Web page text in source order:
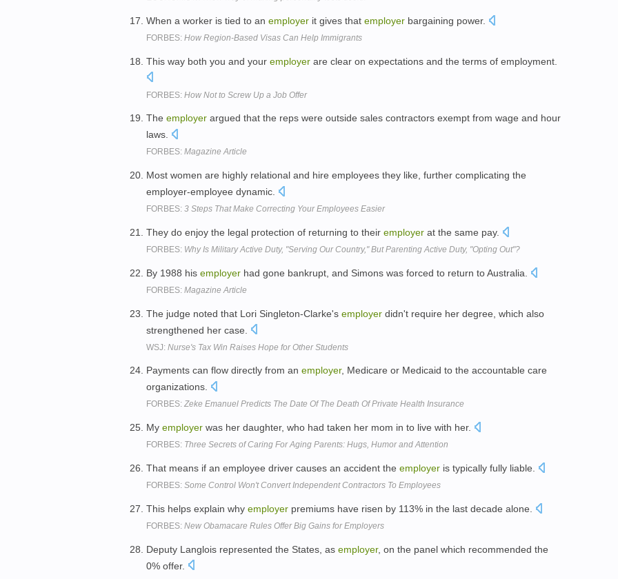
When a worker is tied to an employer it gives that employer bargaining power.
FORBES: How Region-Based Visas Can Help Immigrants
This way both you and your employer are clear on expectations and the terms of employment.
FORBES: How Not to Screw Up a Job Offer
The employer argued that the reps were outside sales contractors exempt from wage and hour
laws.
FORBES: Magazine Article
Most women are highly relational and hire employees they like, further complicating the
employer-employee dynamic.
FORBES: 3 Steps That Make Correcting Your Employees Easier
They do enjoy the legal protection of returning to their employer at the same pay.
FORBES: Why Is Military Active Duty, "Serving Our Country," But Parenting Active Duty, "Opting Out"?
By 1988 his employer had gone bankrupt, and Simons was forced to return to Australia.
FORBES: Magazine Article
The judge noted that Lori Singleton-Clarke's employer didn't require her degree, which also
strengthened her case.
WSJ: Nurse's Tax Win Raises Hope for Other Students
Payments can flow directly from an employer, Medicare or Medicaid to the accountable care
organizations.
FORBES: Zeke Emanuel Predicts The Date Of The Death Of Private Health Insurance
My employer was her daughter, who had taken her mom in to live with her.
FORBES: Three Secrets of Caring For Aging Parents: Hugs, Humor and Attention
That means if an employee driver causes an accident the employer is typically fully liable.
FORBES: Some Control Won't Convert Independent Contractors To Employees
This helps explain why employer premiums have risen by 113% in the last decade alone.
FORBES: New Obamacare Rules Offer Big Gains for Employers
Deputy Langlois represented the States, as employer, on the panel which recommended the
0% offer.